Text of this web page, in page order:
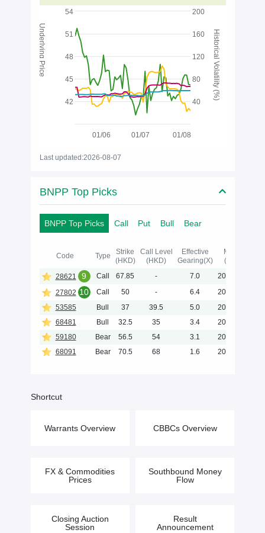
01/06 01/07 01/08
42
45
48
51
54
40
80
120
160
200
Underlying Price Historical Volatility (%)
Last updated:2026-08-07
BNPP Top Picks
BNPP Top Picks Call Put Bull Bear
Code Type
Strike
(HKD)
Call Level
(HKD)
Effective
Gearing(X)
Maturity
(Y-M-D)
28621
9 Call 67.85 - 7.0
2026-11-25
27802 10 Call 50 - 6.4
2026-11-03
53585
Bull 37 39.5 5.0
2026-11-30
68481
Bull 32.5 35 3.4
2026-09-30
59180
Bear 56.5 54 3.1
2028-04-28
68091
Bear 70.5 68 1.6 2028-04-28
Shortcut
Warrants Overview CBBCs Overview
FX & Commodities
Prices
Southbound Money
Flow
Closing Auction
Session
Result
Announcement